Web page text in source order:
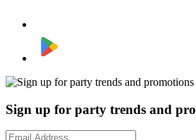
Sign up for party trends and